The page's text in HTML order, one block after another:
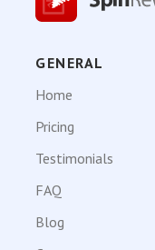
GENERAL
Home
Pricing
Testimonials
FAQ
Blog